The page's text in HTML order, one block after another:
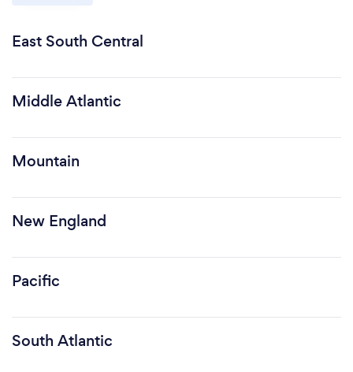
East South Central
Middle Atlantic
Mountain
New England
Pacific
South Atlantic